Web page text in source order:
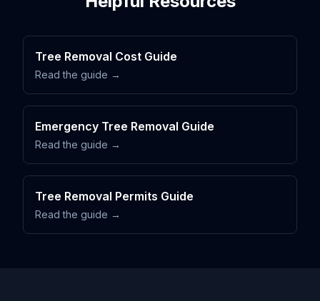
Tree Removal Cost Guide
Read the guide →
Emergency Tree Removal Guide
Read the guide →
Tree Removal Permits Guide
Read the guide →